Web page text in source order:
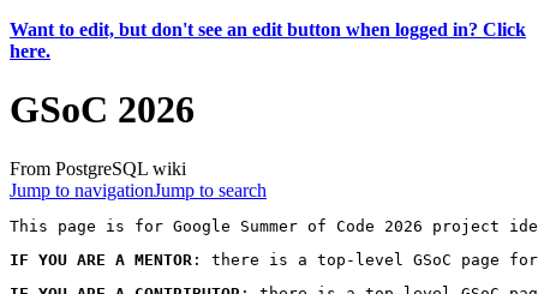
Want to edit, but don't see an edit button when logged in? Click
here.
GSoC 2026
From PostgreSQL wiki
Jump to navigationJump to search
IF YOU ARE A MENTOR : there is a top-level GSoC page